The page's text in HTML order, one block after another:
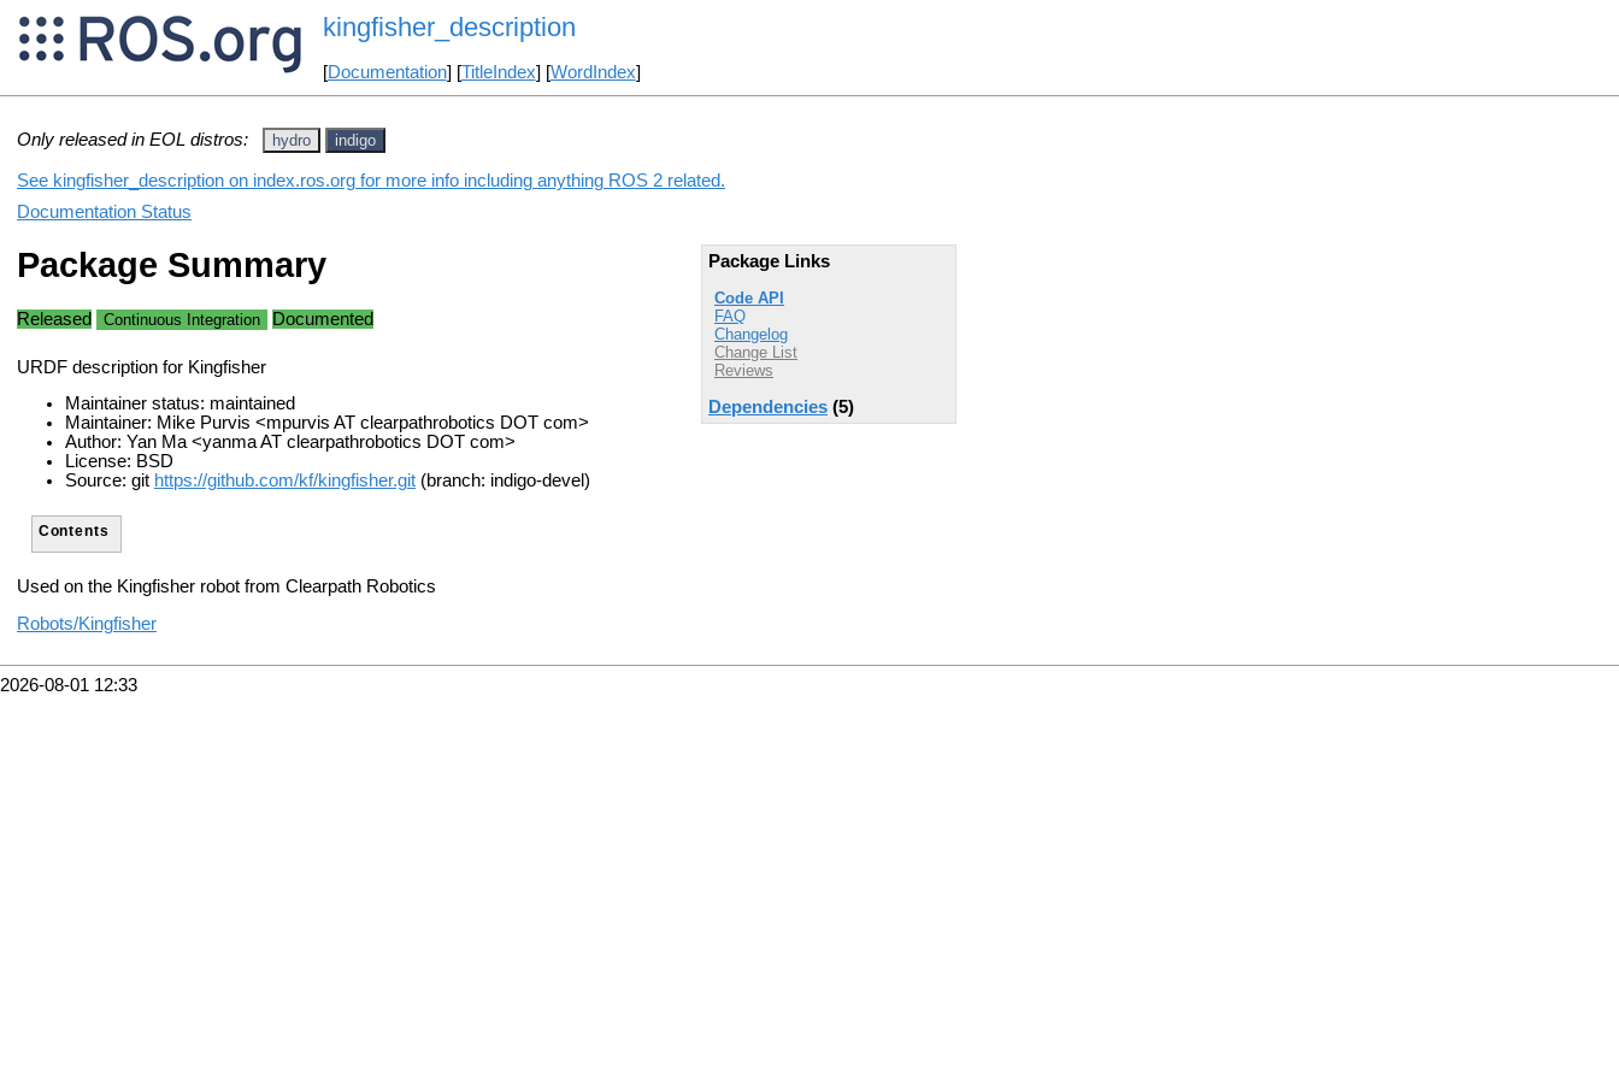
kingfisher_description
[Documentation] [TitleIndex] [WordIndex]
Only released in EOL distros: hydro indigo
See kingfisher_description on index.ros.org for more info including anything ROS 2 related.
Documentation Status
Package Links
Code API
FAQ
Changelog
Change List
Reviews
Dependencies (5)
Package Summary
Released Continuous Integration Documented
URDF description for Kingfisher
Maintainer status: maintained
Maintainer: Mike Purvis <mpurvis AT clearpathrobotics DOT com>
Author: Yan Ma <yanma AT clearpathrobotics DOT com>
License: BSD
Source: git https://github.com/kf/kingfisher.git (branch: indigo-devel)
Contents
Used on the Kingfisher robot from Clearpath Robotics
Robots/Kingfisher
2026-08-01 12:33